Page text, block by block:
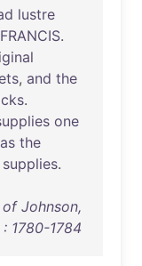
lustre
FRANCIS.
, and the
.
one
as the
supplies.
Johnson,
1780-1784